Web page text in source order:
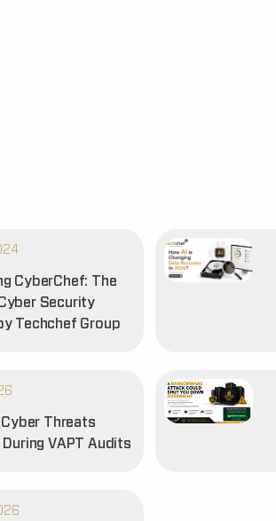
CyberChef: The
Security
Techchef Group
Threats
VAPT Audits